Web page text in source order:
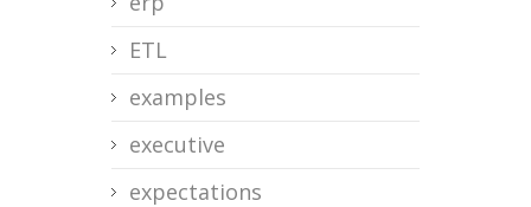
ETL
examples
executive
expectations